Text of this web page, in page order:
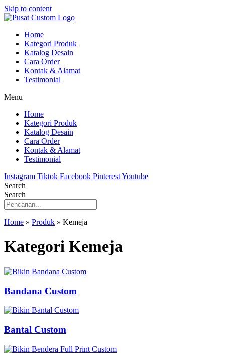
Skip to content
Home
Kategori Produk
Katalog Desain
Cara Order
Kontak & Alamat
Testimonial
Menu
Home
Kategori Produk
Katalog Desain
Cara Order
Kontak & Alamat
Testimonial
Instagram Tiktok Facebook PinterestYoutube
Search
Search
Home » Produk » Kemeja
Kategori Kemeja
Bandana Custom
Bantal Custom